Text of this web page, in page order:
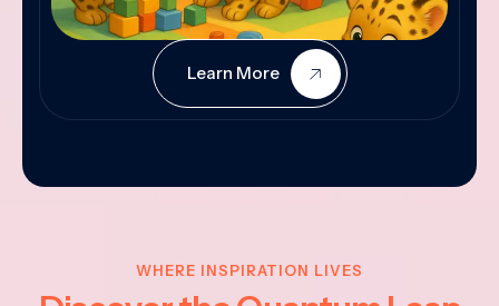
Learn More
WHERE INSPIRATION LIVES